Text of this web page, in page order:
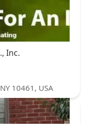
Inc.
10461, USA